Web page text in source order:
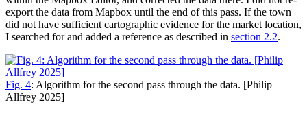
export the data from Mapbox until the end of this pass. If the town
did not have sufficient cartographic evidence for the market location,
I searched for and added a reference as described in section 2.2.
Fig. 4: Algorithm for the second pass through the data. [Philip
Allfrey 2025]